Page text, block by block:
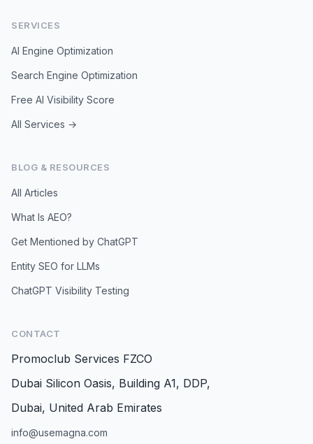
SERVICES
AI Engine Optimization
Search Engine Optimization
Free AI Visibility Score
All Services →
BLOG & RESOURCES
All Articles
What Is AEO?
Get Mentioned by ChatGPT
Entity SEO for LLMs
ChatGPT Visibility Testing
CONTACT
Promoclub Services FZCO
Dubai Silicon Oasis, Building A1, DDP,
Dubai, United Arab Emirates
info@usemagna.com